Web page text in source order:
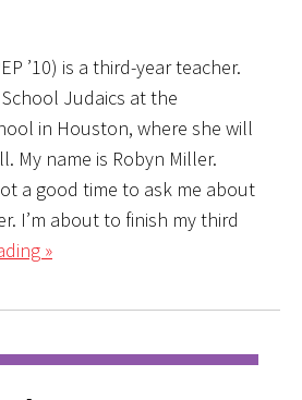
’10) is a third-year teacher.
Judaics at the
in Houston, where she will
My name is Robyn Miller.
a good time to ask me about
I’m about to finish my third
»